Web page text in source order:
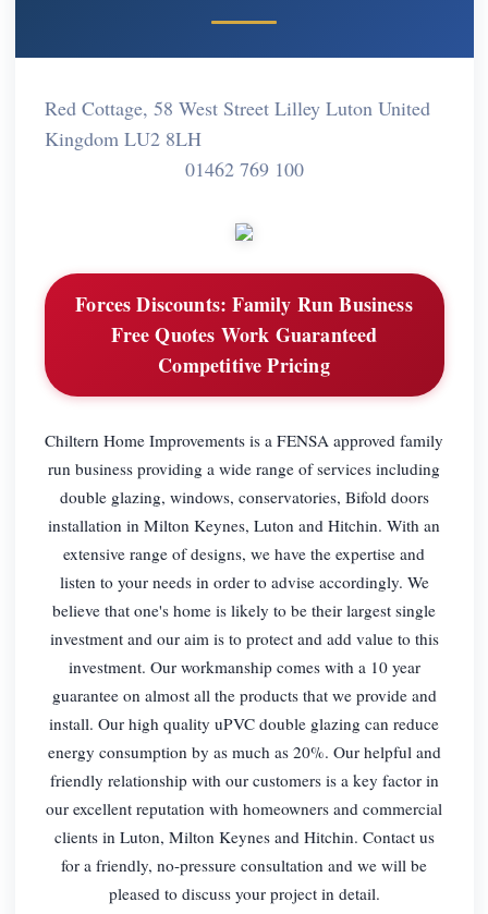
Red Cottage, 58 West Street Lilley Luton United
Kingdom LU2 8LH
01462 769 100
Forces Discounts: Family Run Business
Free Quotes Work Guaranteed
Competitive Pricing
Chiltern Home Improvements is a FENSA approved family
run business providing a wide range of services including
double glazing, windows, conservatories, Bifold doors
installation in Milton Keynes, Luton and Hitchin. With an
extensive range of designs, we have the expertise and
listen to your needs in order to advise accordingly. We
believe that one's home is likely to be their largest single
investment and our aim is to protect and add value to this
investment. Our workmanship comes with a 10 year
guarantee on almost all the products that we provide and
install. Our high quality uPVC double glazing can reduce
energy consumption by as much as 20%. Our helpful and
friendly relationship with our customers is a key factor in
our excellent reputation with homeowners and commercial
clients in Luton, Milton Keynes and Hitchin. Contact us
for a friendly, no-pressure consultation and we will be
pleased to discuss your project in detail.